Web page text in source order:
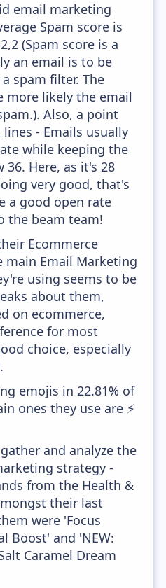
email marketing
Spam score is
(Spam score is a
an email is to be
spam filter. The
more likely the email
Also, a point
- Emails usually
while keeping the
Here, as it's 28
very good, that's
a good open rate
the beam team!
Ecommerce
main Email Marketing
using seems to be
about them,
on ecommerce,
for most
choice, especially
emojis in 22.81% of
ones they use are ⚡
and analyze the
strategy -
from the Health &
their last
were 'Focus
Boost' and 'NEW:
Caramel Dream